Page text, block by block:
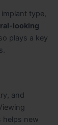
type,
looking
plays a key
and
helps new